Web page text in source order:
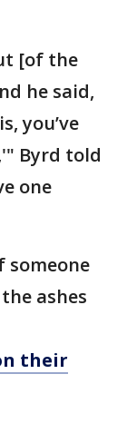
[of the
he said,
you’ve
Byrd told
one
someone
ashes
their